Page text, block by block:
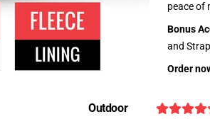
peace of
Bonus
and
Order
Outdoor